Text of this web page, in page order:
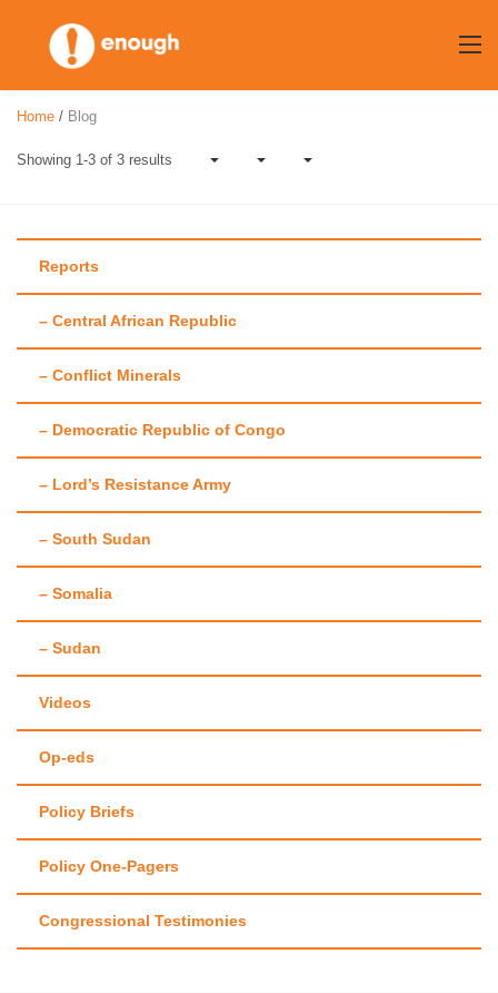
content
Author:Corrine
Hauth
Home / Blog
Showing 1-3 of 3 results
Reports
– Central African Republic
– Conflict Minerals
– Democratic Republic of Congo
– Lord’s Resistance Army
– South Sudan
– Somalia
– Sudan
Videos
Op-eds
Policy Briefs
Policy One-Pagers
Congressional Testimonies